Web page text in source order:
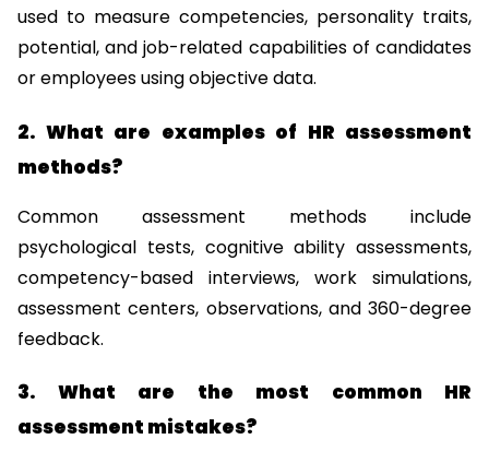
used to measure competencies, personality traits,
potential, and job-related capabilities of candidates
or employees using objective data.
2. What are examples of HR assessment
methods?
Common assessment methods include
psychological tests, cognitive ability assessments,
competency-based interviews, work simulations,
assessment centers, observations, and 360-degree
feedback.
3. What are the most common HR
assessment mistakes?